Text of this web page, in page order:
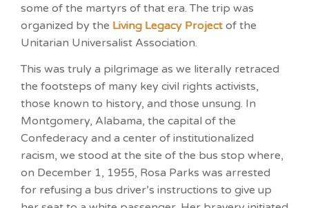
some of the martyrs of that era. The trip was
organized by the Living Legacy Project of the
Unitarian Universalist Association.
This was truly a pilgrimage as we literally retraced
the footsteps of many key civil rights activists,
those known to history, and those unsung. In
Montgomery, Alabama, the capital of the
Confederacy and a center of institutionalized
racism, we stood at the site of the bus stop where,
on December 1, 1955, Rosa Parks was arrested
for refusing a bus driver’s instructions to give up